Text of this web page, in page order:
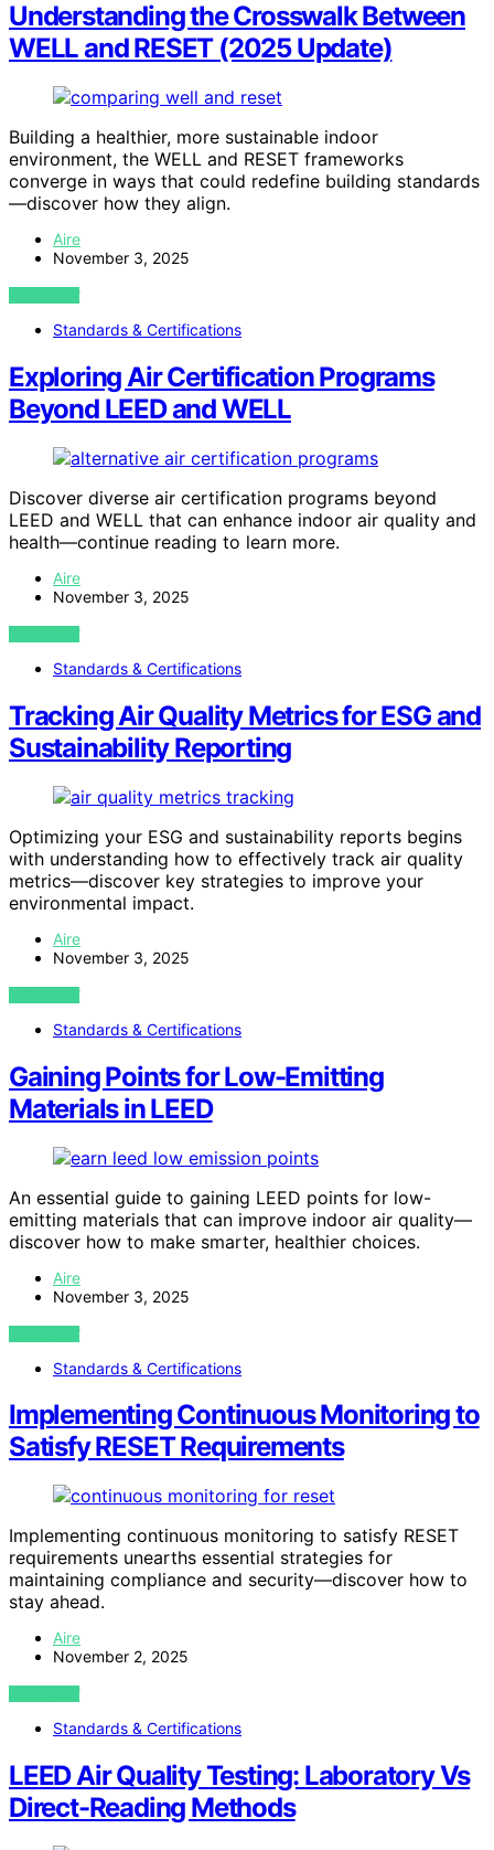
Understanding the Crosswalk Between
WELL and RESET (2025 Update)
Building a healthier, more sustainable indoor
environment, the WELL and RESET frameworks
converge in ways that could redefine building standards
—discover how they align.
Aire
November 3, 2025
VIEW POST
Standards & Certifications
Exploring Air Certification Programs
Beyond LEED and WELL
Discover diverse air certification programs beyond
LEED and WELL that can enhance indoor air quality and
health—continue reading to learn more.
Aire
November 3, 2025
VIEW POST
Standards & Certifications
Tracking Air Quality Metrics for ESG and
Sustainability Reporting
Optimizing your ESG and sustainability reports begins
with understanding how to effectively track air quality
metrics—discover key strategies to improve your
environmental impact.
Aire
November 3, 2025
VIEW POST
Standards & Certifications
Gaining Points for Low-Emitting
Materials in LEED
An essential guide to gaining LEED points for low-
emitting materials that can improve indoor air quality—
discover how to make smarter, healthier choices.
Aire
November 3, 2025
VIEW POST
Standards & Certifications
Implementing Continuous Monitoring to
Satisfy RESET Requirements
Implementing continuous monitoring to satisfy RESET
requirements unearths essential strategies for
maintaining compliance and security—discover how to
stay ahead.
Aire
November 2, 2025
VIEW POST
Standards & Certifications
LEED Air Quality Testing: Laboratory Vs
Direct-Reading Methods